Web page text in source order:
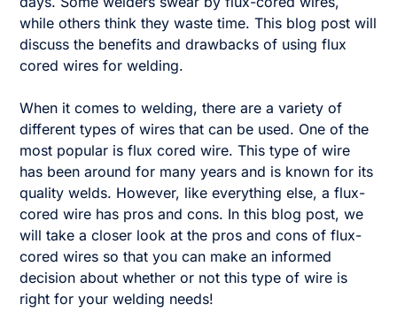
while others think they waste time. This blog post will
discuss the benefits and drawbacks of using flux
cored wires for welding.
When it comes to welding, there are a variety of
different types of wires that can be used. One of the
most popular is flux cored wire. This type of wire
has been around for many years and is known for its
quality welds. However, like everything else, a flux-
cored wire has pros and cons. In this blog post, we
will take a closer look at the pros and cons of flux-
cored wires so that you can make an informed
decision about whether or not this type of wire is
right for your welding needs!